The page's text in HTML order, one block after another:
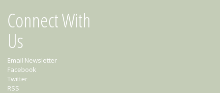
Connect With
Us
Email Newsletter
Facebook
Twitter
RSS